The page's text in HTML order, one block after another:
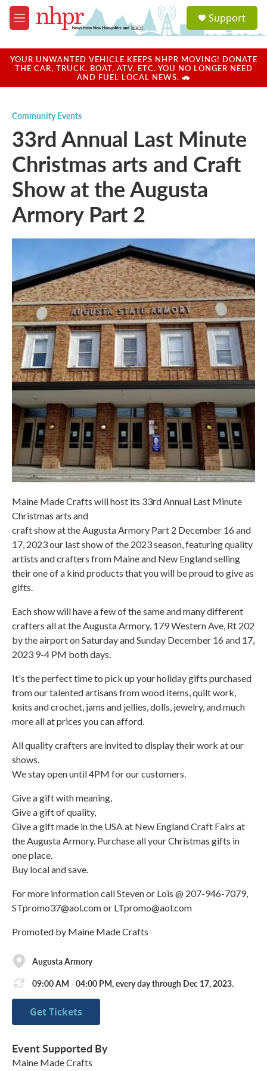
Skip to main content
M
e
u
a
u
Support
YOUR UNWANTED VEHICLE KEEPS NHPR MOVING! DONATE
THE CAR, TRUCK, BOAT, ATV, ETC. YOU NO LONGER NEED
AND FUEL LOCAL NEWS. 🚗
Community Events
33rd Annual Last Minute
Christmas arts and Craft
Show at the Augusta
Armory Part 2
Maine Made Crafts will host its 33rd Annual Last Minute
Christmas arts and
craft show at the Augusta Armory Part 2 December 16 and
17, 2023 our last show of the 2023 season, featuring quality
artists and crafters from Maine and New England selling
their one of a kind products that you will be proud to give as
gifts.
Each show will have a few of the same and many different
crafters all at the Augusta Armory, 179 Western Ave, Rt 202
by the airport on Saturday and Sunday December 16 and 17,
2023 9-4 PM both days.
It's the perfect time to pick up your holiday gifts purchased
from our talented artisans from wood items, quilt work,
knits and crochet, jams and jellies, dolls, jewelry, and much
more all at prices you can afford.
All quality crafters are invited to display their work at our
shows.
We stay open until 4PM for our customers.
Give a gift with meaning,
Give a gift of quality,
Give a gift made in the USA at New England Craft Fairs at
the Augusta Armory. Purchase all your Christmas gifts in
one place.
Buy local and save.
For more information call Steven or Lois @ 207-946-7079,
STpromo37@aol.com or LTpromo@aol.com
Promoted by Maine Made Crafts
Augusta Armory
09:00 AM - 04:00 PM, every day through Dec 17, 2023.
Get Tickets
Event Supported By
Maine Made Crafts